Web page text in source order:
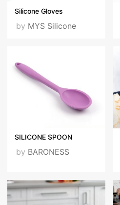
Silicone Gloves
by MYS Silicone
SILICONE SPOON
by BARONESS